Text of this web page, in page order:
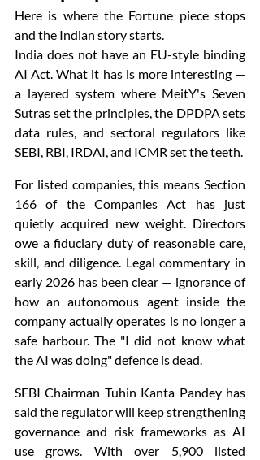
Here is where the Fortune piece stops
and the Indian story starts.
India does not have an EU-style binding
AI Act. What it has is more interesting —
a layered system where MeitY's Seven
Sutras set the principles, the DPDPA sets
data rules, and sectoral regulators like
SEBI, RBI, IRDAI, and ICMR set the teeth.
For listed companies, this means Section
166 of the Companies Act has just
quietly acquired new weight. Directors
owe a fiduciary duty of reasonable care,
skill, and diligence. Legal commentary in
early 2026 has been clear — ignorance of
how an autonomous agent inside the
company actually operates is no longer a
safe harbour. The "I did not know what
the AI was doing" defence is dead.
SEBI Chairman Tuhin Kanta Pandey has
said the regulator will keep strengthening
governance and risk frameworks as AI
use grows. With over 5,900 listed